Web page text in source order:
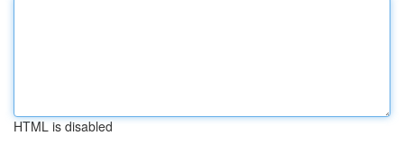
HTML is disabled